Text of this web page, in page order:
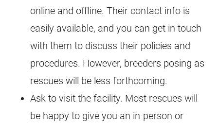
online and offline. Their contact info is
easily available, and you can get in touch
with them to discuss their policies and
procedures. However, breeders posing as
rescues will be less forthcoming.
Ask to visit the facility. Most rescues will
be happy to give you an in-person or